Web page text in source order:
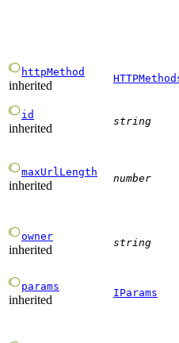
httpMethod
inherited
id
inherited
string
maxUrlLength
inherited
number
owner
inherited
string
params
inherited
IParams